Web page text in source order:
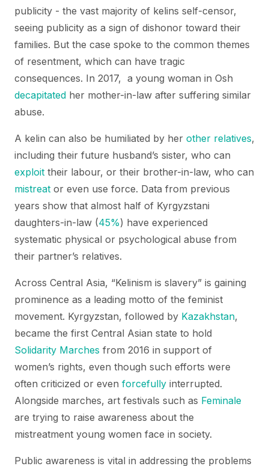
publicity - the vast majority of kelins self-censor,
seeing publicity as a sign of dishonor toward their
families. But the case spoke to the common themes
of resentment, which can have tragic
consequences. In 2017, a young woman in Osh
decapitated her mother-in-law after suffering similar
abuse.
A kelin can also be humiliated by her other relatives,
including their future husband’s sister, who can
exploit their labour, or their brother-in-law, who can
mistreat or even use force. Data from previous
years show that almost half of Kyrgyzstani
daughters-in-law (45%) have experienced
systematic physical or psychological abuse from
their partner’s relatives.
Across Central Asia, “Kelinism is slavery” is gaining
prominence as a leading motto of the feminist
movement. Kyrgyzstan, followed by Kazakhstan,
became the first Central Asian state to hold
Solidarity Marches from 2016 in support of
women’s rights, even though such efforts were
often criticized or even forcefully interrupted.
Alongside marches, art festivals such as Feminale
are trying to raise awareness about the
mistreatment young women face in society.
Public awareness is vital in addressing the problems